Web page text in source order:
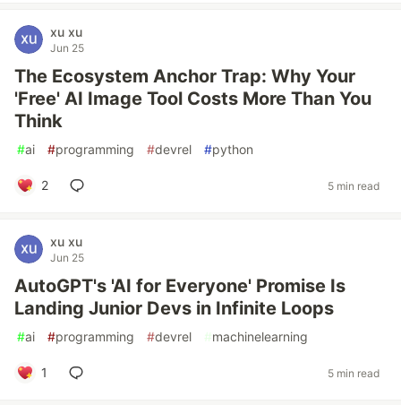
xu xu
Jun 25
The Ecosystem Anchor Trap: Why Your
'Free' AI Image Tool Costs More Than You
Think
#ai #programming #devrel #python
2 5 min read
xu xu
Jun 25
AutoGPT's 'AI for Everyone' Promise Is
Landing Junior Devs in Infinite Loops
#ai #programming #devrel #machinelearning
1 5 min read